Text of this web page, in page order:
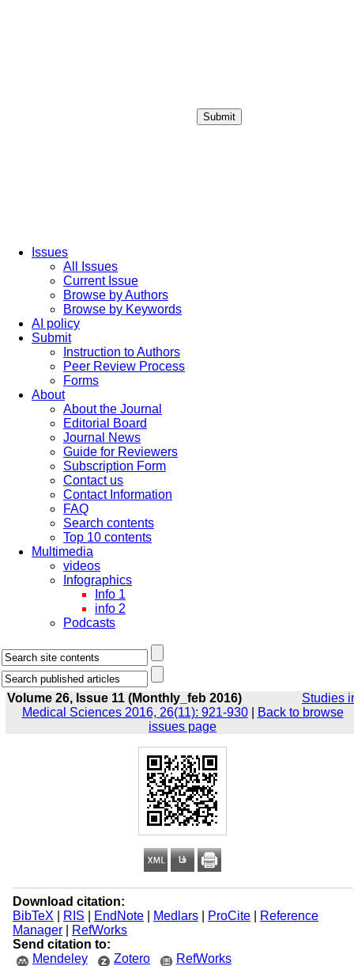
Submit
Issues
All Issues
Current Issue
Browse by Authors
Browse by Keywords
AI policy
Submit
Instruction to Authors
Peer Review Process
Forms
About
About the Journal
Editorial Board
Journal News
Guide for Reviewers
Subscription Form
Contact us
Contact Information
FAQ
Search contents
Top 10 contents
Multimedia
videos
Infographics
Info 1
info 2
Podcasts
Volume 26, Issue 11 (Monthly_feb 2016)
Studies
Medical Sciences 2016, 26(11): 921-930|
Back to browse
issues page
Download citation:
BibTeX
RIS EndNote| Medlars| ProCite|
Reference
Manager|
RefWorks
Send citation to:
Mendeley
Zotero RefWorks